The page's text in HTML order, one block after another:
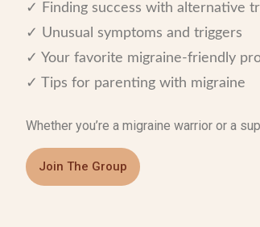
✓ Finding success with alternative
✓ Unusual symptoms and triggers
✓ Your favorite migraine-friendly
✓ Tips for parenting with migraine
Whether you’re a migraine warrior or a
Join The Group